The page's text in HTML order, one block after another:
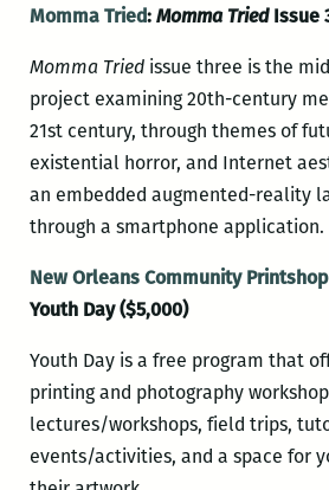
Momma Tried: Momma TriedIssue
Momma Triedissue three is the
project examining 20th-century
21st century, through themes of
existential horror, and Internet
an embedded augmented-reality
through a smartphone application.
New Orleans Community
Youth Day ($5,000)
Youth Day is a free program that
printing and photography
lectures/workshops, field trips,
events/activities, and a space for